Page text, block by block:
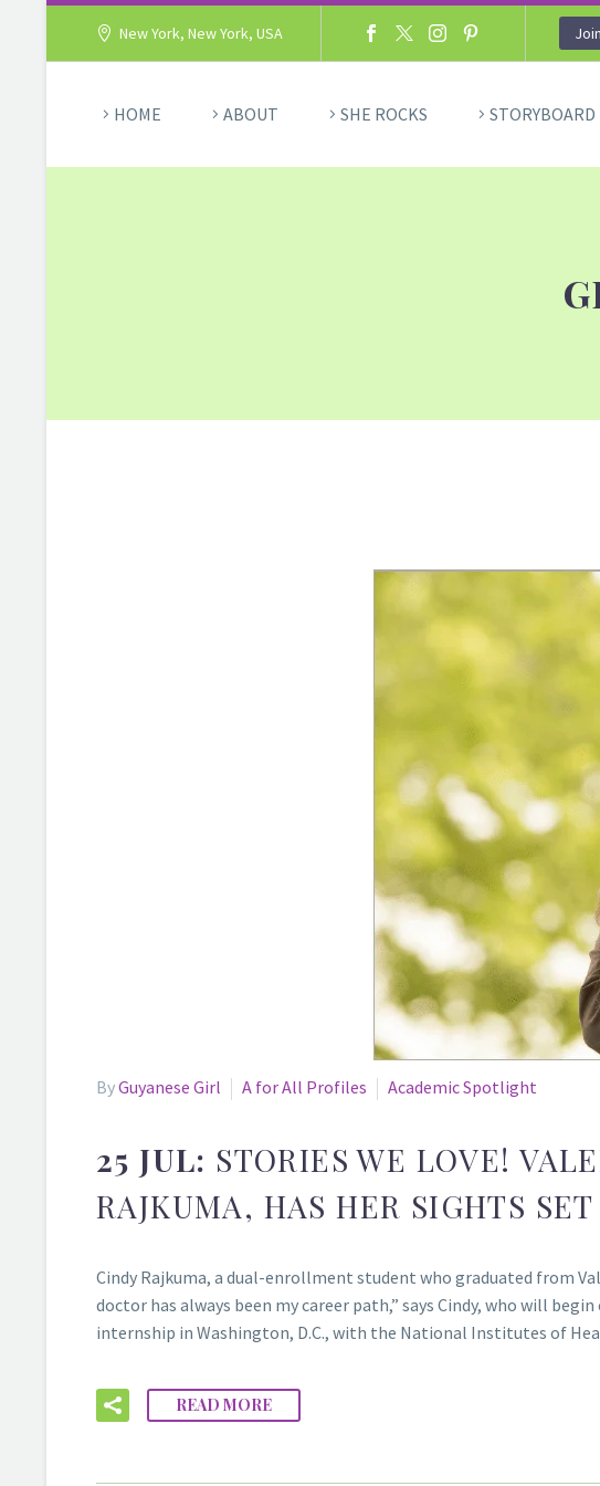
New York, New York, USA
HOME ABOUT SHE ROCKS STORYBOARD
ByGuyanese Girl A for All Profiles Academic Spotlight
25 JUL: STORIES WE LOVE!
RAJKUMA, HAS HER SIGHTS
Cindy Rajkuma, a dual-enrollment student who graduated from
doctor has always been my career path,” says Cindy, who will
internship in Washington, D.C., with the National Institutes of
READ MORE